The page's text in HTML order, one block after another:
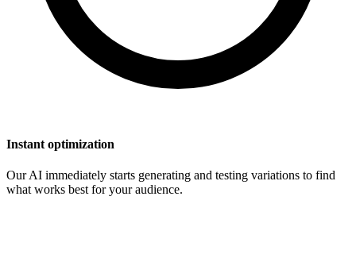
Instant optimization
Our AI immediately starts generating and testing variations to find
what works best for your audience.